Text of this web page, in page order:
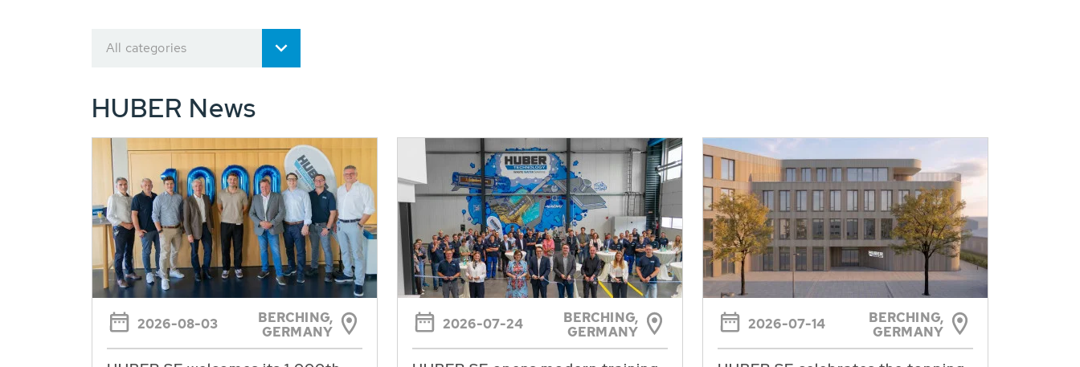
All categories
HUBER News
2026-08-03
BERCHING,
GERMANY
2026-07-24
BERCHING,
GERMANY
2026-07-14
BERCHING,
GERMANY